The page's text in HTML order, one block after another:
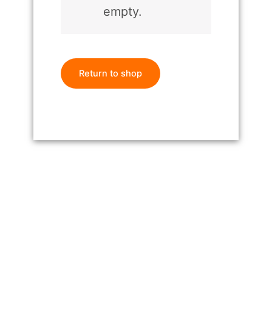
empty.
Return to shop